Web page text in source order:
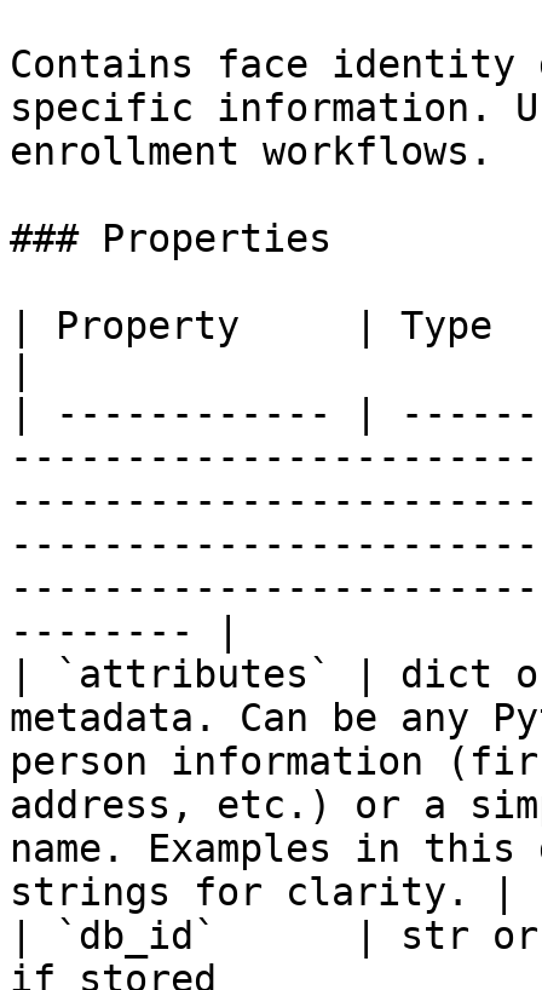
Contains face identity
specific information.
enrollment workflows.
### Properties
| Property     |
| ------------ |
-------- |
| `attributes` | dict
metadata. Can be any
person information
address, etc.) or a
name. Examples in this
strings for clarity. |
| `db_id`      | str or
if stored